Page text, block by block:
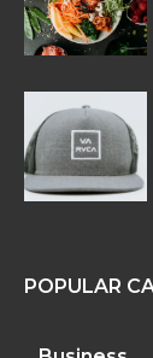
POPULAR